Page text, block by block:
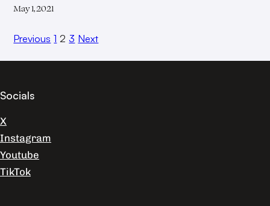
May 1, 2021
Previous 1 2 3 Next
Socials
X
Instagram
Youtube
TikTok